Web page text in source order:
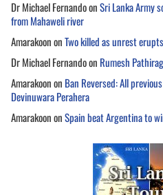
Dr Michael FernandoonSri Lanka Army
from Mahaweli river
AmarakoononTwo killed as unrest
Dr Michael Fernandoon Rumesh
Amarakoonon Ban Reversed: All
Devinuwara Perahera
AmarakoononSpain beat Argentina to